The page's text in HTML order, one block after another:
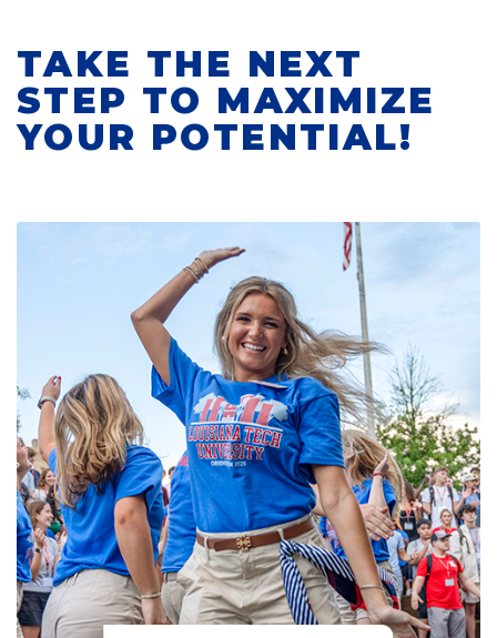
TAKE THE NEXT
STEP TO MAXIMIZE
YOUR POTENTIAL!